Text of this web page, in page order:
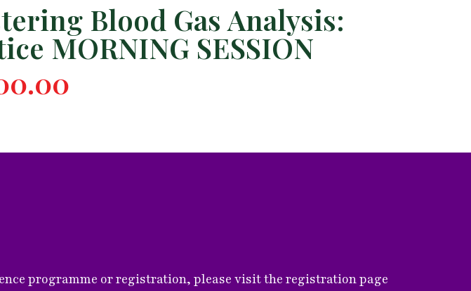
Blood Gas Analysis:
MORNING SESSION
programme or registration, please visit the registration page